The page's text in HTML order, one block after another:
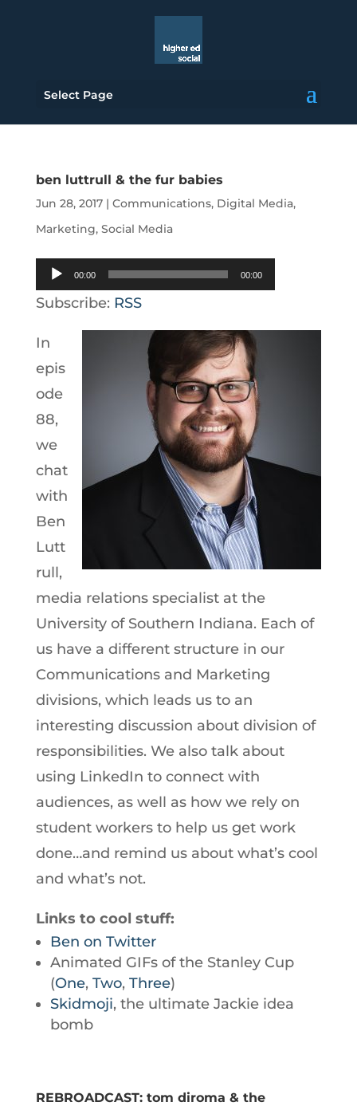
Select Page
ben luttrull & the fur babies
Jun 28, 2017| Communications, Digital Media,
Marketing, Social Media
Audio
Player
00:00 00:00
Subscribe: RSS
In
epis
ode
88,
we
chat
with
Ben
Lutt
rull,
media relations specialist at the
University of Southern Indiana. Each of
us have a different structure in our
Communications and Marketing
divisions, which leads us to an
interesting discussion about division of
responsibilities. We also talk about
using LinkedIn to connect with
audiences, as well as how we rely on
student workers to help us get work
done…and remind us about what’s cool
and what’s not.
Links to cool stuff:
Ben on Twitter
Animated GIFs of the Stanley Cup
(One, Two, Three)
Skidmoji, the ultimate Jackie idea
bomb
REBROADCAST: tom diroma & the